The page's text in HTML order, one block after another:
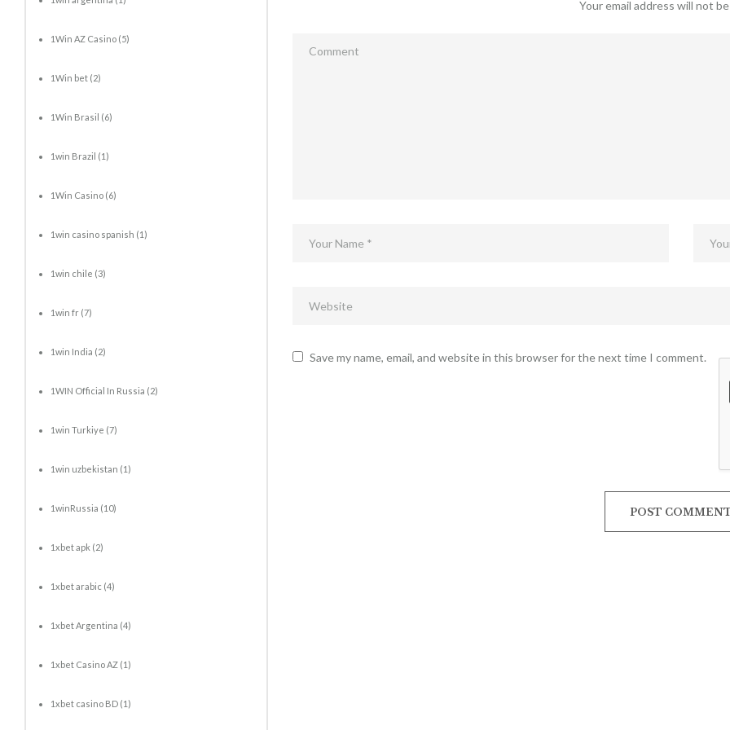
1Win AZ Casino (5)
1Win bet (2)
1Win Brasil (6)
1win Brazil (1)
1Win Casino (6)
1win casino spanish (1)
1win chile (3)
1win fr (7)
1win India (2)
1WIN Official In Russia (2)
1win Turkiye (7)
1win uzbekistan (1)
1winRussia (10)
1xbet apk (2)
1xbet arabic (4)
1xbet Argentina (4)
1xbet Casino AZ (1)
1xbet casino BD (1)
Your email address will not
Save my name, email, and website in this browser for the next time I comment.